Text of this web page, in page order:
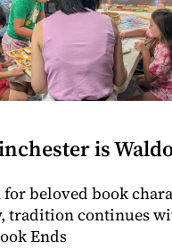
is
beloved book
tradition continues
Ends